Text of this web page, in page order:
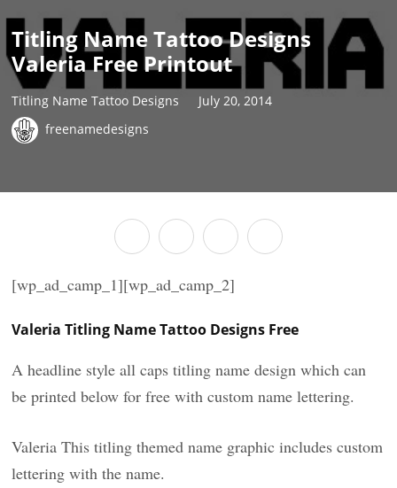
Titling Name Tattoo Designs
Valeria Free Printout
Titling Name Tattoo Designs
July 20, 2014
freenamedesigns
[wp_ad_camp_1][wp_ad_camp_2]
Valeria Titling Name Tattoo Designs Free
A headline style all caps titling name design which can
be printed below for free with custom name lettering.
Valeria This titling themed name graphic includes custom
lettering with the name.